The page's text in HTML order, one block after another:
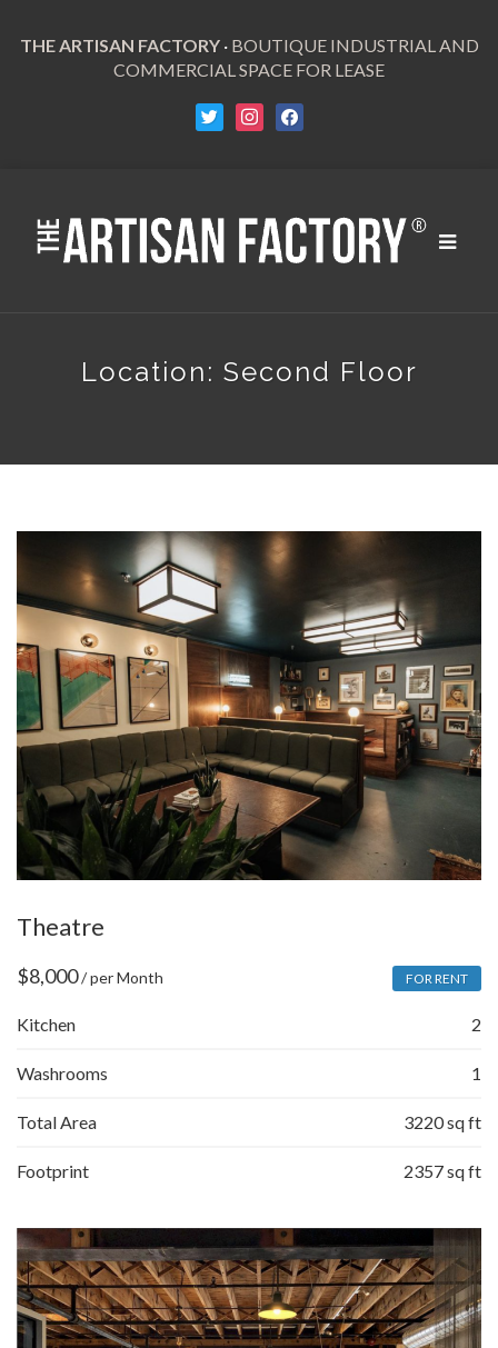
THE ARTISAN FACTORY· BOUTIQUE INDUSTRIAL AND
COMMERCIAL SPACE FOR LEASE
Toggle
Location: Second Floor
Theatre
$8,000/ per Month FOR RENT
Kitchen 2
Washrooms 1
Total Area 3220 sq ft
Footprint 2357 sq ft